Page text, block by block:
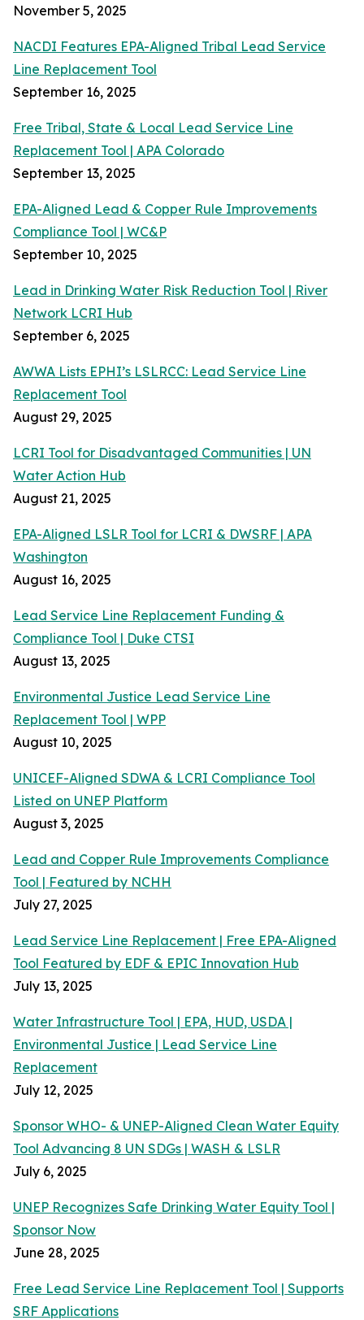
November 5, 2025
NACDI Features EPA-Aligned Tribal Lead Service
Line Replacement Tool
September 16, 2025
Free Tribal, State & Local Lead Service Line
Replacement Tool | APA Colorado
September 13, 2025
EPA-Aligned Lead & Copper Rule Improvements
Compliance Tool | WC&P
September 10, 2025
Lead in Drinking Water Risk Reduction Tool | River
Network LCRI Hub
September 6, 2025
AWWA Lists EPHI’s LSLRCC: Lead Service Line
Replacement Tool
August 29, 2025
LCRI Tool for Disadvantaged Communities | UN
Water Action Hub
August 21, 2025
EPA-Aligned LSLR Tool for LCRI & DWSRF | APA
Washington
August 16, 2025
Lead Service Line Replacement Funding &
Compliance Tool | Duke CTSI
August 13, 2025
Environmental Justice Lead Service Line
Replacement Tool | WPP
August 10, 2025
UNICEF-Aligned SDWA & LCRI Compliance Tool
Listed on UNEP Platform
August 3, 2025
Lead and Copper Rule Improvements Compliance
Tool | Featured by NCHH
July 27, 2025
Lead Service Line Replacement | Free EPA-Aligned
Tool Featured by EDF & EPIC Innovation Hub
July 13, 2025
Water Infrastructure Tool | EPA, HUD, USDA |
Environmental Justice | Lead Service Line
Replacement
July 12, 2025
Sponsor WHO- & UNEP-Aligned Clean Water Equity
Tool Advancing 8 UN SDGs | WASH & LSLR
July 6, 2025
UNEP Recognizes Safe Drinking Water Equity Tool |
Sponsor Now
June 28, 2025
Free Lead Service Line Replacement Tool | Supports
SRF Applications